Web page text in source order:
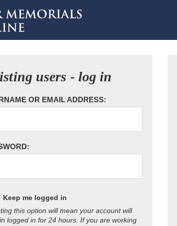
users - log in
OR EMAIL ADDRESS:
Keep me logged in
this option will mean your account will
logged in for 24 hours. If you are working